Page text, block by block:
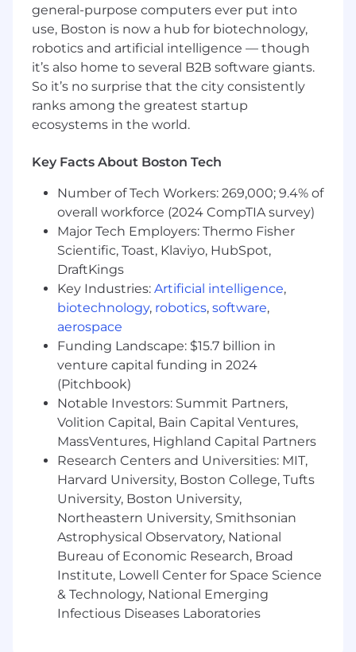
ABOUT THE OPPORTUNITY AND
RESPONSIBILITIES
The Business Process Analyst will support
Inkomoko’s organizational transformation and
ERP implementation by analyzing,
documenting, standardizing, and improving
business processes across key functions. This
promote operational excellence, process
business practices that enable Inkomoko’s
growth in multiple countries.
The role will serve as a key contributor to
Inkomoko's ERP implementation and
operational transformation program, ensuring
business processes are standardized, scalable,
and aligned with future organizational
growth. This role will report to the Head of IT
Projects and is only open to candidates
based in any of our countries of operations:
Chad, Ethiopia, Kenya, Rwanda, or South
Sudan.
Key Responsibilities1. Business Process
Analysis, Design & Optimization
Lead the identification, documentation,
analysis, and redesign of end-to-end
business processes across Finance,
Operations, HR, Procurement, and Program
Delivery functions.
Develop current-state ("As-Is") and future-
state ("To-Be") process maps using BPMN
2.0 standards and process management
best practices.
general-purpose computers ever put into
use, Boston is now a hub for biotechnology,
robotics and artificial intelligence — though
it’s also home to several B2B software giants.
So it’s no surprise that the city consistently
ranks among the greatest startup
ecosystems in the world.
Key Facts About Boston Tech
Number of Tech Workers: 269,000; 9.4% of
overall workforce (2024 CompTIA survey)
Major Tech Employers: Thermo Fisher
Scientific, Toast, Klaviyo, HubSpot,
DraftKings
Key Industries: Artificial intelligence,
biotechnology, robotics, software,
aerospace
Funding Landscape: $15.7 billion in
venture capital funding in 2024
(Pitchbook)
Notable Investors: Summit Partners,
Volition Capital, Bain Capital Ventures,
MassVentures, Highland Capital Partners
Research Centers and Universities: MIT,
Harvard University, Boston College, Tufts
University, Boston University,
Northeastern University, Smithsonian
Astrophysical Observatory, National
Bureau of Economic Research, Broad
Institute, Lowell Center for Space Science
& Technology, National Emerging
Infectious Diseases Laboratories